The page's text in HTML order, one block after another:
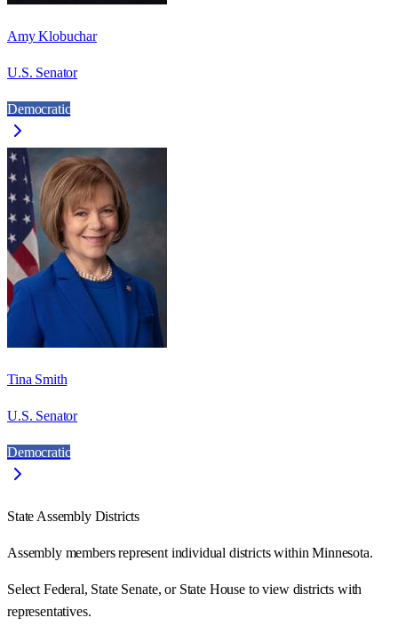
Amy Klobuchar
U.S. Senator
Democratic
Tina Smith
U.S. Senator
Democratic
State Assembly Districts
Assembly members represent individual districts within Minnesota.
Select Federal, State Senate, or State House to view districts with
representatives.